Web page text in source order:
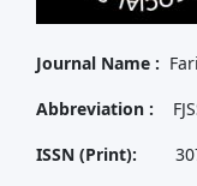
Journal Name :
Abbreviation :
ISSN (Print):